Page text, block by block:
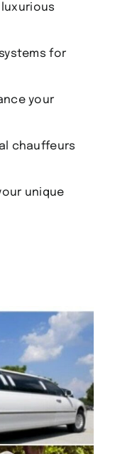
for
your
chauffeurs
unique